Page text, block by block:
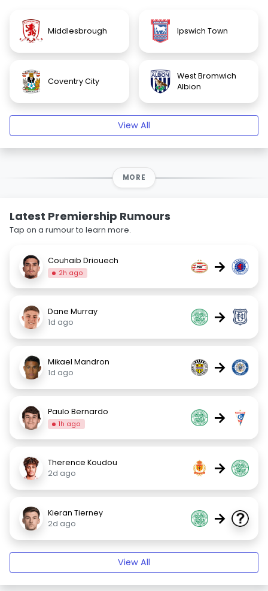
Middlesbrough Ipswich Town
Coventry City
West Bromwich
Albion
View All
MORE
Latest Premiership Rumours
Tap on a rumour to learn more.
Couhaib Driouech
2h ago →
Dane Murray
1d ago
→
Mikael Mandron
1d ago
→
Paulo Bernardo
1h ago →
Therence Koudou
2d ago
→
Kieran Tierney
2d ago
→
View All